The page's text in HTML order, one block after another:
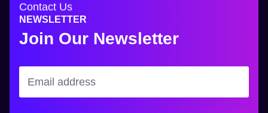
Contact Us
NEWSLETTER
Join Our Newsletter